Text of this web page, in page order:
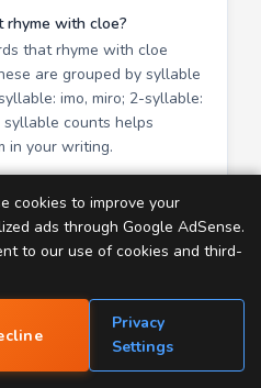
with cloe?
that rhyme with cloe
are grouped by syllable
imo, miro; 2-syllable:
counts helps
in your writing.
Tools
rap lyrics instantly from
130,000+ rhyming word
cookies to improve your
ads through Google AdSense.
to our use of cookies and third-
Privacy
Settings